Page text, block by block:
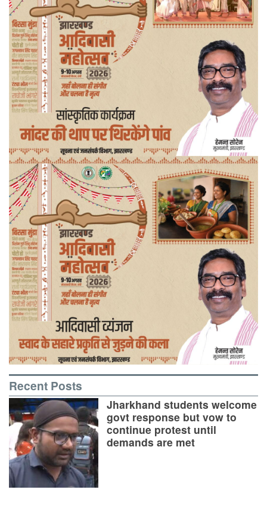
Recent Posts
Jharkhand students welcome
govt response but vow to
continue protest until
demands are met